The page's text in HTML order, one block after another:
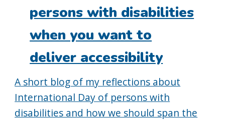
persons with disabilities
when you want to
deliver accessibility
A short blog of my reflections about
International Day of persons with
disabilities and how we should span the